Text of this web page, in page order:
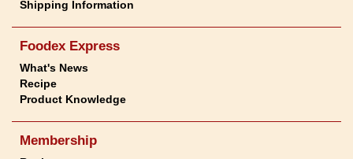
Shipping Information
Foodex Express
What's News
Recipe
Product Knowledge
Membership